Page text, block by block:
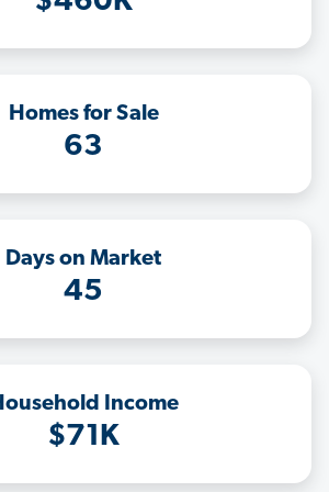
Homes for Sale
63
Days on Market
45
Income
$71K